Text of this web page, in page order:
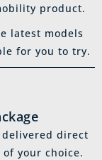
product.
latest models
for you to try.
direct
your choice.